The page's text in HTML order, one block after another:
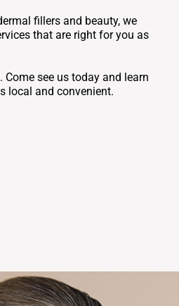
fillers and beauty, we
that are right for you as
see us today and learn
local and convenient.